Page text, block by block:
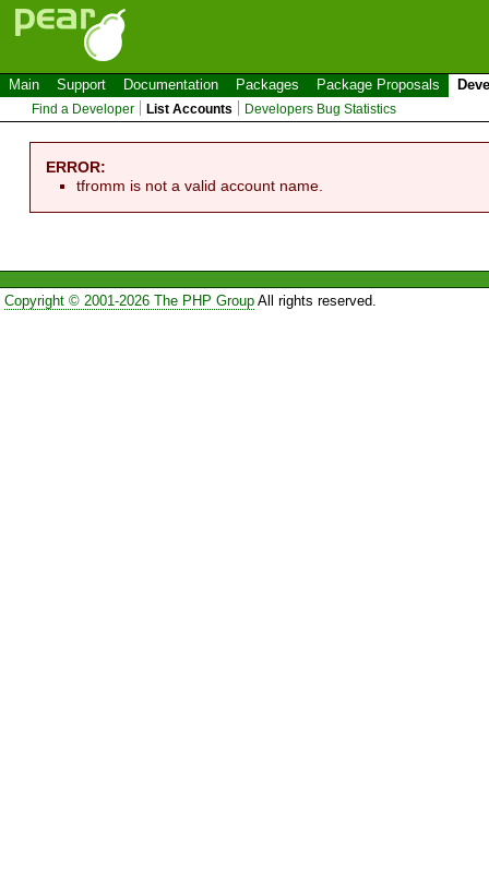
Main Support Documentation Packages Package Proposals
Find a Developer List Accounts Developers Bug Statistics
ERROR:
tfromm is not a valid account name.
Copyright © 2001-2026 The PHP GroupAll rights reserved.